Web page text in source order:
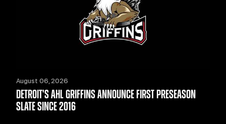
August 06, 2026
DETROIT'S AHL GRIFFINS ANNOUNCE FIRST PRESEASON
SLATE SINCE 2016